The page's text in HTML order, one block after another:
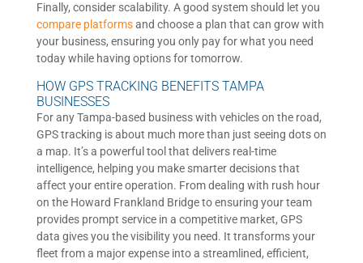
Finally, consider scalability. A good system should let you
compare platformsand choose a plan that can grow with
your business, ensuring you only pay for what you need
today while having options for tomorrow.
HOW GPS TRACKING BENEFITS TAMPA
BUSINESSES
For any Tampa-based business with vehicles on the road,
GPS tracking is about much more than just seeing dots on
a map. It’s a powerful tool that delivers real-time
intelligence, helping you make smarter decisions that
affect your entire operation. From dealing with rush hour
on the Howard Frankland Bridge to ensuring your team
provides prompt service in a competitive market, GPS
data gives you the visibility you need. It transforms your
fleet from a major expense into a streamlined, efficient,